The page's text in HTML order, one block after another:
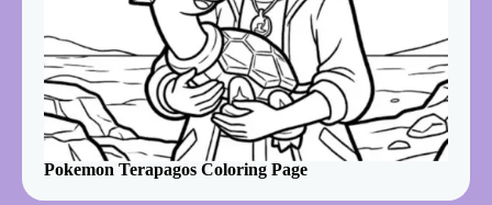
Pokemon Terapagos Coloring Page